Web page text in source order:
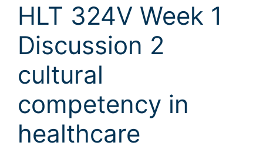
HLT 324V Week 1
Discussion 2
cultural
competency in
healthcare